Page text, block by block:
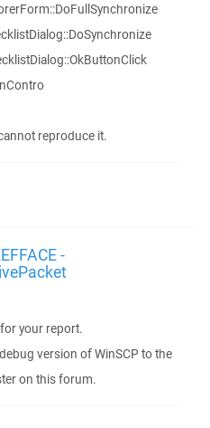
reproduce it.
-
your report.
version of WinSCP to the
on this forum.